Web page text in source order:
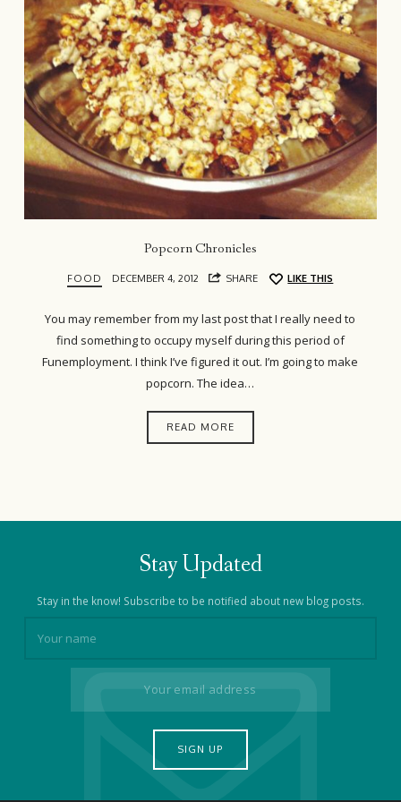
Popcorn Chronicles
FOOD DECEMBER 4, 2012 SHARE LIKE THIS
You may remember from my last post that I really need to
find something to occupy myself during this period of
Funemployment. I think I’ve figured it out. I’m going to make
popcorn. The idea…
READ MORE
Stay Updated
Stay in the know! Subscribe to be notified about new blog posts.